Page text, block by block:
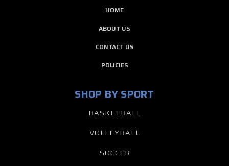
HOME
ABOUT US
CONTACT US
POLICIES
SHOP BY SPORT
BASKETBALL
VOLLEYBALL
SOCCER